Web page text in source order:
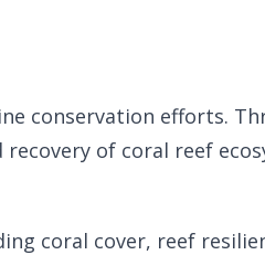
conservation efforts.
of coral reef
coral cover, reef